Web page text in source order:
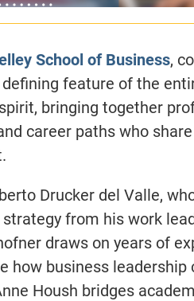
School of Business,
feature of the
bringing together
career paths who
Drucker del Valle,
from his work
draws on years of
how business
Housh bridges